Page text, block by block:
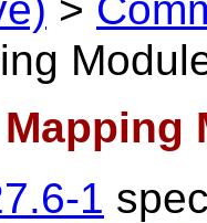
>
Mapping
1